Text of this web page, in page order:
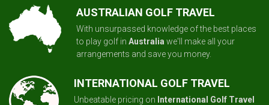
AUSTRALIAN GOLF TRAVEL
With unsurpassed knowledge of the best places
to play golf in Australia we'll make all your
arrangements and save you money.
INTERNATIONAL GOLF TRAVEL
Unbeatable pricing on International Golf Travel